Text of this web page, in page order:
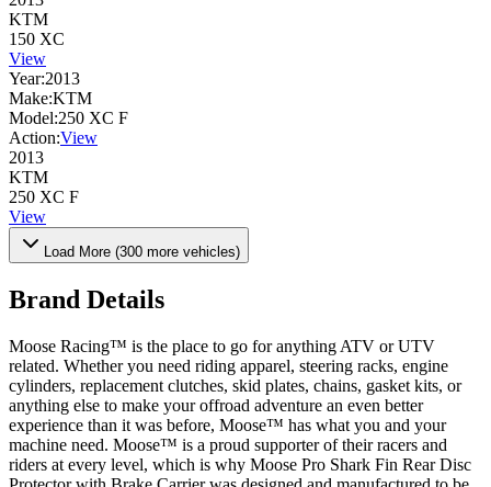
KTM
150 XC
View
Year:2013
Make:KTM
Model:250 XC F
Action:View
2013
KTM
250 XC F
View
Load More (300 more vehicles)
Brand Details
Moose Racing™ is the place to go for anything ATV or UTV
related. Whether you need riding apparel, steering racks, engine
cylinders, replacement clutches, skid plates, chains, gasket kits, or
anything else to make your offroad adventure an even better
experience than it was before, Moose™ has what you and your
machine need. Moose™ is a proud supporter of their racers and
riders at every level, which is why Moose Pro Shark Fin Rear Disc